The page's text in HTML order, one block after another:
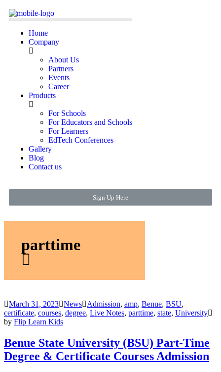
Home
Company
About Us
Partners
Events
Career
Products
For Schools
For Educators and Schools
For Learners
EdTech Conferences
Gallery
Blog
Contact us
Sign Up Here
parttime
March 31, 2023 News Admission, amp, Benue, BSU,
certificate, courses, degree, Live Notes, parttime, state, University
by Flip Learn Kids
Benue State University (BSU) Part-Time
Degree & Certificate Courses Admission